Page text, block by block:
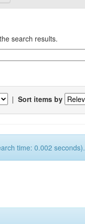
search results.
| Sort items by
time: 0.002 seconds).